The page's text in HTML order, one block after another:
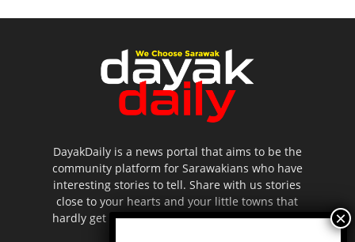
DayakDaily is a news portal that aims to be the
community platform for Sarawakians who have
interesting stories to tell. Share with us stories
close to your hearts and your little towns that
hardly get to be highlighted in the mainstream